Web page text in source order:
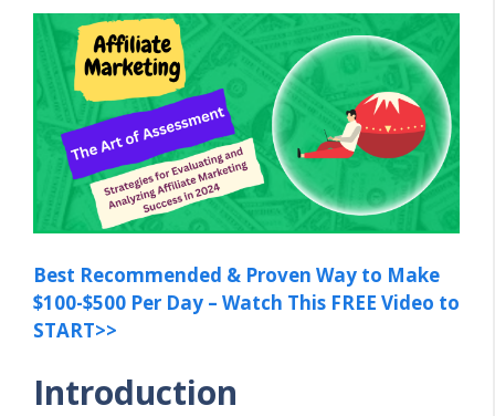
Best Recommended & Proven Way to Make
$100-$500 Per Day – Watch This FREE Video to
START>>
Introduction